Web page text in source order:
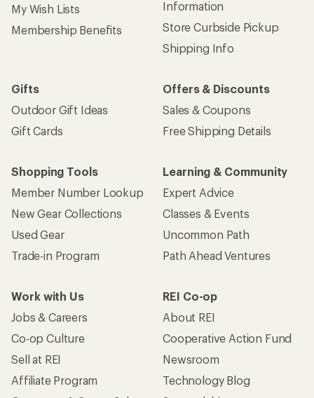
My Wish Lists
Membership Benefits
Information
Store Curbside Pickup
Shipping Info
Gifts
Outdoor Gift Ideas
Gift Cards
Offers & Discounts
Sales & Coupons
Free Shipping Details
Shopping Tools
Member Number Lookup
New Gear Collections
Used Gear
Trade-in Program
Learning & Community
Expert Advice
Classes & Events
Uncommon Path
Path Ahead Ventures
Work with Us
Jobs & Careers
Co-op Culture
Sell at REI
Affiliate Program
REI Co-op
About REI
Cooperative Action Fund
Newsroom
Technology Blog